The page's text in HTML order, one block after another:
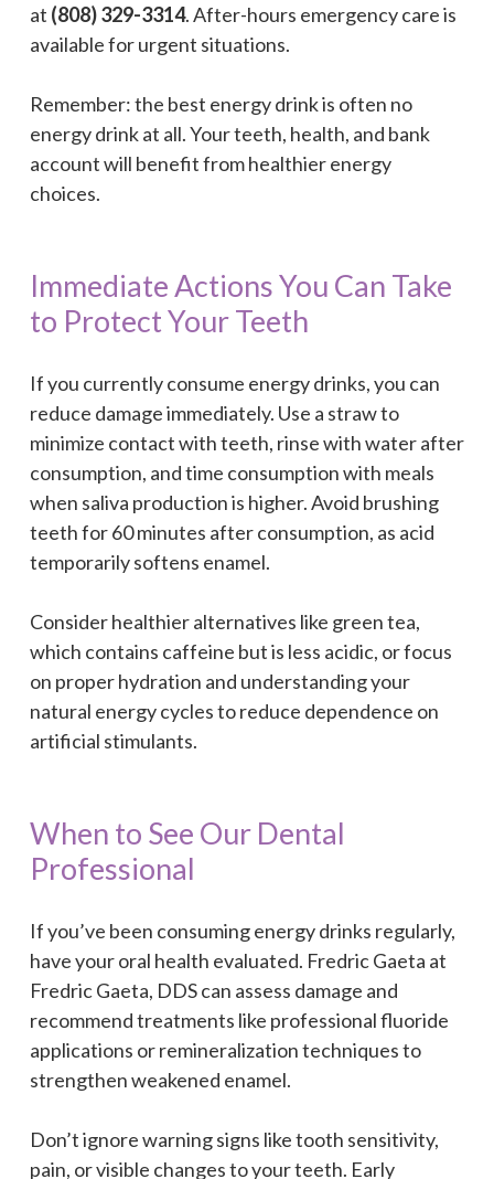
at (808) 329-3314. After-hours emergency care is
available for urgent situations.
Remember: the best energy drink is often no
energy drink at all. Your teeth, health, and bank
account will benefit from healthier energy
choices.
Immediate Actions You Can Take
to Protect Your Teeth
If you currently consume energy drinks, you can
reduce damage immediately. Use a straw to
minimize contact with teeth, rinse with water after
consumption, and time consumption with meals
when saliva production is higher. Avoid brushing
teeth for 60 minutes after consumption, as acid
temporarily softens enamel.
Consider healthier alternatives like green tea,
which contains caffeine but is less acidic, or focus
on proper hydration and understanding your
natural energy cycles to reduce dependence on
artificial stimulants.
When to See Our Dental
Professional
If you’ve been consuming energy drinks regularly,
have your oral health evaluated. Fredric Gaeta at
Fredric Gaeta, DDS can assess damage and
recommend treatments like professional fluoride
applications or remineralization techniques to
strengthen weakened enamel.
Don’t ignore warning signs like tooth sensitivity,
pain, or visible changes to your teeth. Early